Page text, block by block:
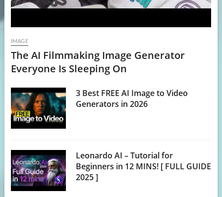
IMAGE
The AI Filmmaking Image Generator
Everyone Is Sleeping On
3 Best FREE AI Image to Video
Generators in 2026
Leonardo AI – Tutorial for
Beginners in 12 MINS! [ FULL GUIDE
2025 ]